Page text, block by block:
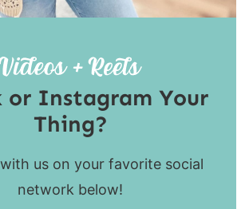
or Instagram Your
Thing?
us on your favorite social
network below!